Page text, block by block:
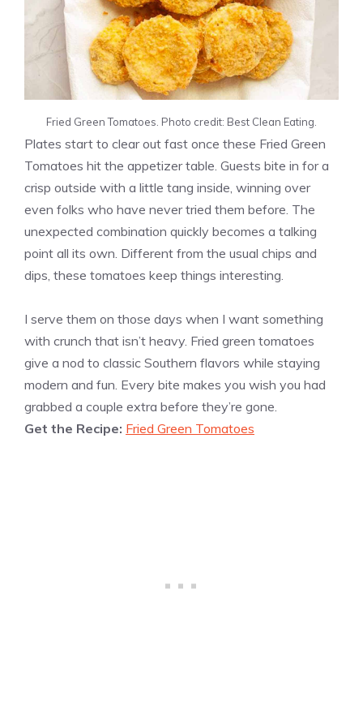
Fried Green Tomatoes. Photo credit: Best Clean Eating.
Plates start to clear out fast once these Fried Green
Tomatoes hit the appetizer table. Guests bite in for a
crisp outside with a little tang inside, winning over
even folks who have never tried them before. The
unexpected combination quickly becomes a talking
point all its own. Different from the usual chips and
dips, these tomatoes keep things interesting.
I serve them on those days when I want something
with crunch that isn’t heavy. Fried green tomatoes
give a nod to classic Southern flavors while staying
modern and fun. Every bite makes you wish you had
grabbed a couple extra before they’re gone.
Get the Recipe: Fried Green Tomatoes